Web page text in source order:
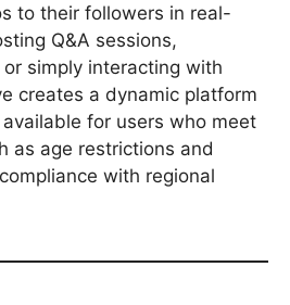
to their followers in real-
Q&A sessions,
simply interacting with
creates a dynamic platform
available for users who meet
as age restrictions and
with regional